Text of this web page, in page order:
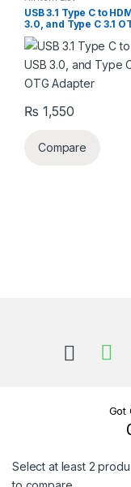
USB 3.1 Type C to
3.0, and Type C 3.1
Adapter
₨ 1,550
Compare
Got
Select at least 2